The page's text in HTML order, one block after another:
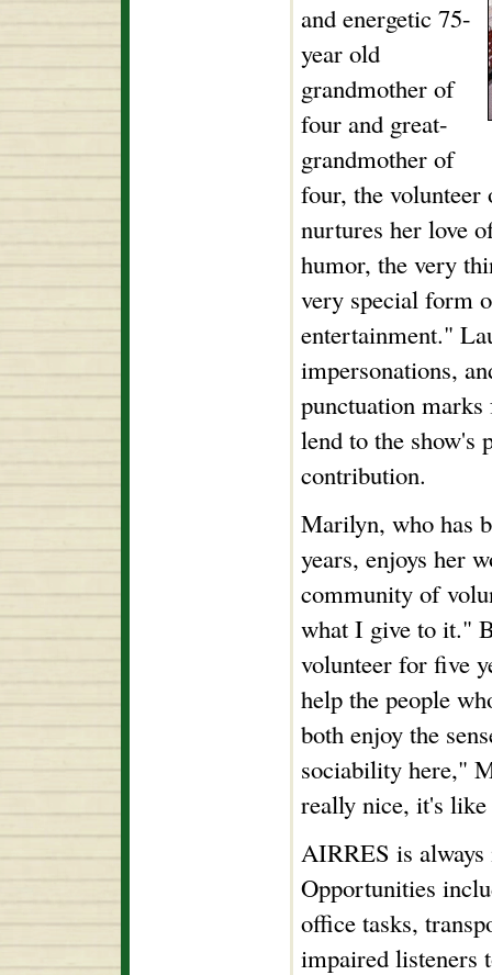
and energetic 75-
year old
grandmother of
four and great-
grandmother of
four, the
nurtures her love
humor, the very
very special form
entertainment."
impersonations,
punctuation
lend to the show's
contribution.
Marilyn, who has
years, enjoys her
community of
what I give to it."
volunteer for five
help the people
both enjoy the
sociability here,"
really nice, it's
AIRRES is
Opportunities
office tasks,
impaired listeners